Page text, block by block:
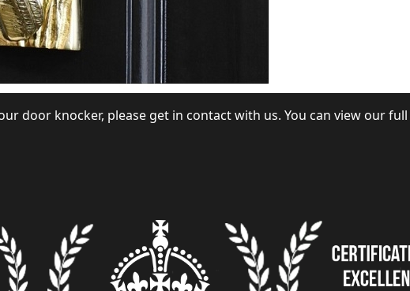
door knocker, please get in contact with us. You can view our